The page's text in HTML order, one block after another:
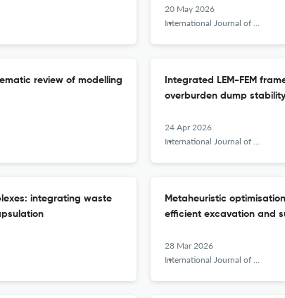
20 May 2026
International Journal of Mining, Reclamation and Environment
review of modelling
Integrated LEM-FEM
overburden dump stability
24 Apr 2026
International Journal of Mining, Reclamation and Environment
integrating waste
Metaheuristic
efficient excavation and
28 Mar 2026
International Journal of Mining, Reclamation and Environment